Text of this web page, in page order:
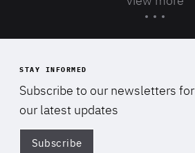
STAY INFORMED
Subscribe to our newsletters for
our latest updates
Subscribe